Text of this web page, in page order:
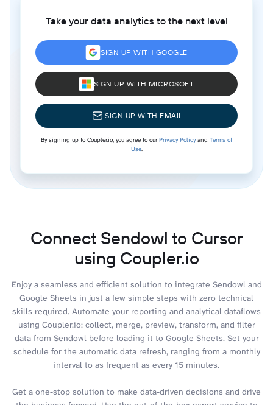
Take your data analytics to the next level
SIGN UP WITH GOOGLE
SIGN UP WITH MICROSOFT
SIGN UP WITH EMAIL
By signing up to Coupler.io, you agree to ourPrivacy Policyand Terms of
Use.
Connect Sendowl to Cursor
using Coupler.io
Enjoy a seamless and efficient solution to integrate Sendowl and
Google Sheets in just a few simple steps with zero technical
skills required. Automate your reporting and analytical dataflows
using Coupler.io: collect, merge, preview, transform, and filter
data from Sendowl before loading it to Google Sheets. Set your
schedule for the automatic data refresh, ranging from a monthly
interval to as frequent as every 15 minutes.
Get a one-stop solution to make data-driven decisions and drive